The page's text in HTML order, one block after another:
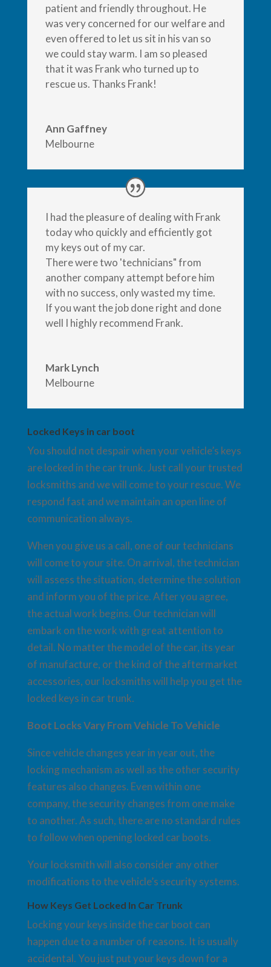
patient and friendly throughout. He
was very concerned for our welfare and
even offered to let us sit in his van so
we could stay warm. I am so pleased
that it was Frank who turned up to
rescue us. Thanks Frank!
Ann Gaffney
Melbourne
I had the pleasure of dealing with Frank
today who quickly and efficiently got
my keys out of my car.
There were two 'technicians" from
another company attempt before him
with no success, only wasted my time.
If you want the job done right and done
well I highly recommend Frank.
Mark Lynch
Melbourne
Locked Keys in car boot
You should not despair when your vehicle’s keys
are locked in the car trunk. Just call your trusted
locksmiths and we will come to your rescue. We
respond fast and we maintain an open line of
communication always.
When you give us a call, one of our technicians
will come to your site. On arrival, the technician
will assess the situation, determine the solution
and inform you of the price. After you agree,
the actual work begins. Our technician will
embark on the work with great attention to
detail. No matter the model of the car, its year
of manufacture, or the kind of the aftermarket
accessories, our locksmiths will help you get the
locked keys in car trunk.
Boot Locks Vary From Vehicle To Vehicle
Since vehicle changes year in year out, the
locking mechanism as well as the other security
features also changes. Even within one
company, the security changes from one make
to another. As such, there are no standard rules
to follow when opening locked car boots.
Your locksmith will also consider any other
modifications to the vehicle’s security systems.
How Keys Get Locked In Car Trunk
Locking your keys inside the car boot can
happen due to a number of reasons. It is usually
accidental. You just put your keys down for a